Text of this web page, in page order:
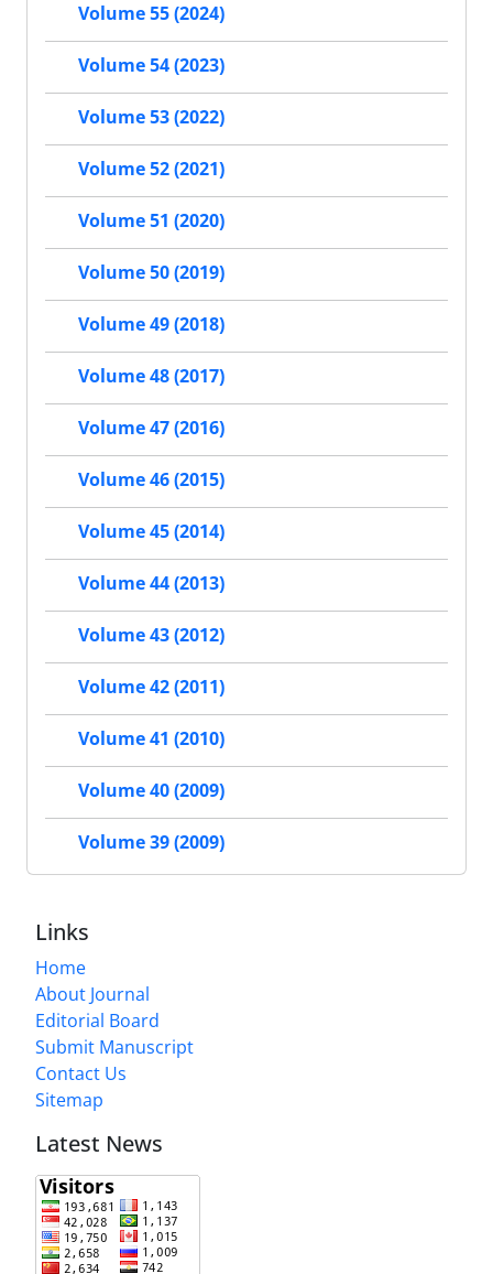
Volume 55 (2024)
Volume 54 (2023)
Volume 53 (2022)
Volume 52 (2021)
Volume 51 (2020)
Volume 50 (2019)
Volume 49 (2018)
Volume 48 (2017)
Volume 47 (2016)
Volume 46 (2015)
Volume 45 (2014)
Volume 44 (2013)
Volume 43 (2012)
Volume 42 (2011)
Volume 41 (2010)
Volume 40 (2009)
Volume 39 (2009)
Links
Home
About Journal
Editorial Board
Submit Manuscript
Contact Us
Sitemap
Latest News